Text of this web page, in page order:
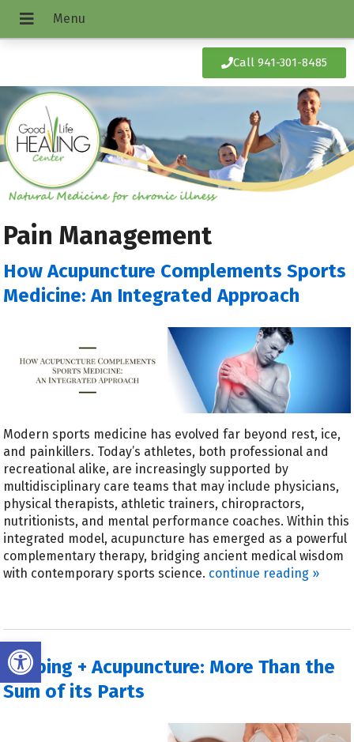
Open toolbar
Call 941-301-8485
Pain Management
How Acupuncture Complements Sports
Medicine: An Integrated Approach
Modern sports medicine has evolved far beyond rest, ice,
and painkillers. Today’s athletes, both professional and
recreational alike, are increasingly supported by
multidisciplinary care teams that may include physicians,
physical therapists, athletic trainers, chiropractors,
nutritionists, and mental performance coaches. Within this
integrated model, acupuncture has emerged as a powerful
complementary therapy, bridging ancient medical wisdom
with contemporary sports science. continue reading »
Cupping + Acupuncture: More Than the
Sum of its Parts